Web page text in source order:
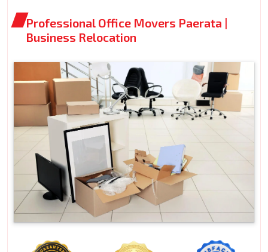
Professional Office Movers Paerata |
Business Relocation